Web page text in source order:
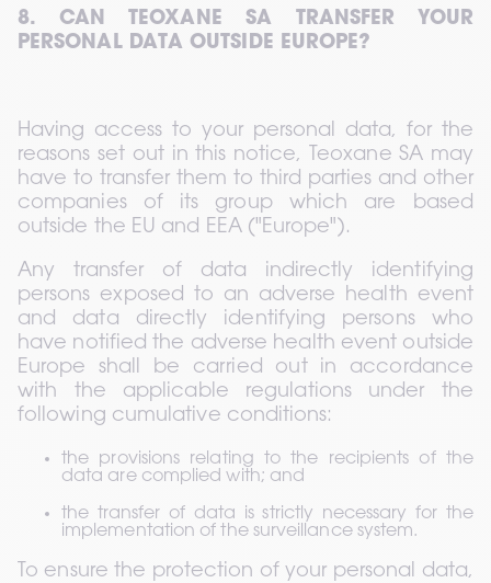
8. CAN TEOXANE SA TRANSFER YOUR
PERSONAL DATA OUTSIDE EUROPE?
Having access to your personal data, for the
reasons set out in this notice, Teoxane SA may
have to transfer them to third parties and other
companies of its group which are based
outside the EU and EEA ("Europe").
Any transfer of data indirectly identifying
persons exposed to an adverse health event
and data directly identifying persons who
have notified the adverse health event outside
Europe shall be carried out in accordance
with the applicable regulations under the
following cumulative conditions:
the provisions relating to the recipients of the
data are complied with; and
the transfer of data is strictly necessary for the
implementation of the surveillance system.
To ensure the protection of your personal data,